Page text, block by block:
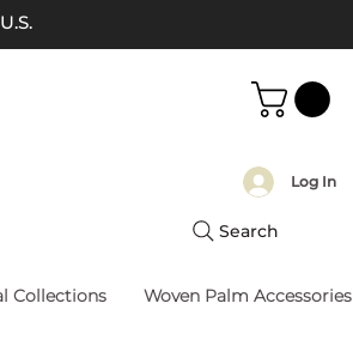
Log In
Search
Collections Woven Palm Accessories